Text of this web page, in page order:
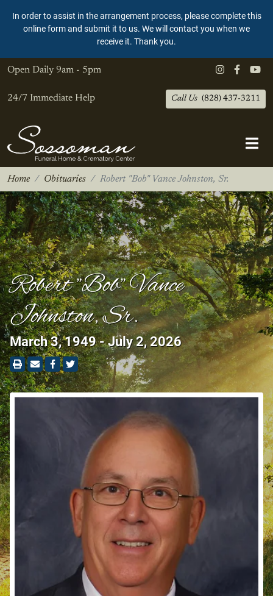
In order to assist in the arrangement process, please complete this
online form and submit it to us. We will contact you when we
receive it. Thank you.
Open Daily 9am - 5pm
24/7 Immediate Help Call Us (828) 437-3211
Home Obituaries Robert "Bob" Vance Johnston, Sr.
Robert "Bob" Vance
Johnston, Sr.
March 3, 1949 - July 2, 2026